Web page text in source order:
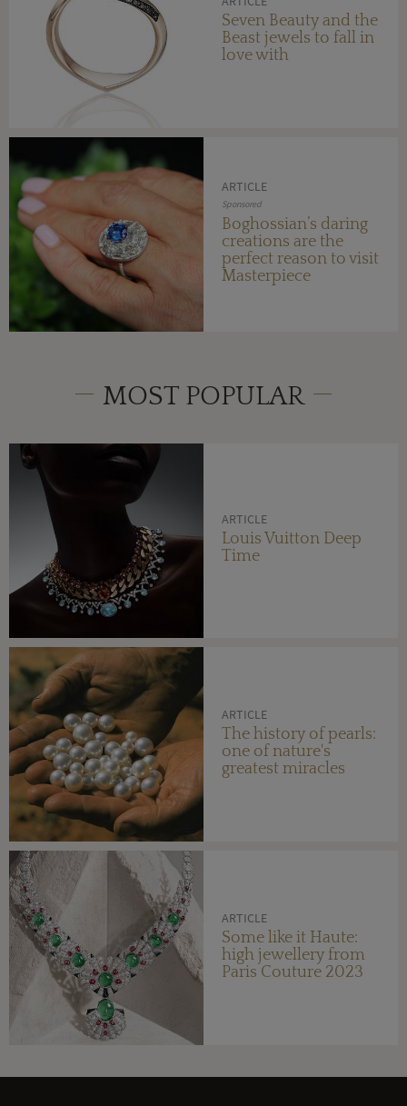
Seven Beauty and the
Beast jewels to fall in
love with
ARTICLE
Sponsored
Boghossian’s daring
creations are the
perfect reason to visit
Masterpiece
MOST POPULAR
ARTICLE
Louis Vuitton Deep
Time
ARTICLE
The history of pearls:
one of nature's
greatest miracles
ARTICLE
Some like it Haute:
high jewellery from
Paris Couture 2023